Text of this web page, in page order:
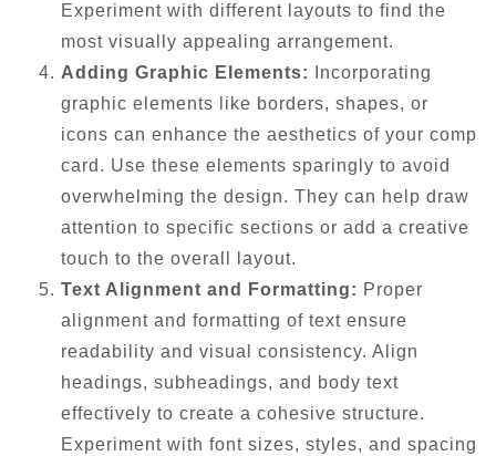
Experiment with different layouts to find the
most visually appealing arrangement.
Adding Graphic Elements:
Incorporating
graphic elements like borders, shapes, or
icons can enhance the aesthetics of your comp
card. Use these elements sparingly to avoid
overwhelming the design. They can help draw
attention to specific sections or add a creative
touch to the overall layout.
Text Alignment and Formatting: Proper
alignment and formatting of text ensure
readability and visual consistency. Align
headings, subheadings, and body text
effectively to create a cohesive structure.
Experiment with font sizes, styles, and spacing